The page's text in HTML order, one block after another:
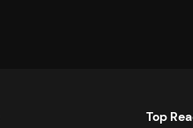
Top